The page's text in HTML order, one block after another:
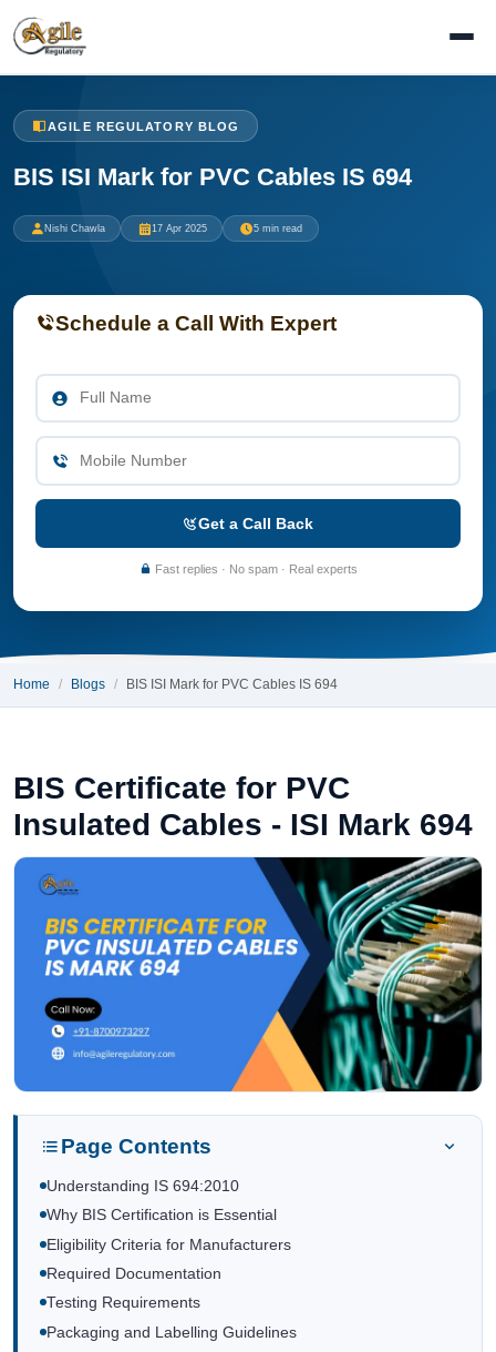
AGILE REGULATORY BLOG
BIS ISI Mark for PVC Cables IS 694
Nishi Chawla 17 Apr 2025 5 min read
Schedule a Call With Expert
Get a Call Back
Fast replies · No spam · Real experts
Home Blogs BIS ISI Mark for PVC Cables IS 694
BIS Certificate for PVC
Insulated Cables - ISI Mark 694
Page Contents
Understanding IS 694:2010
Why BIS Certification is Essential
Eligibility Criteria for Manufacturers
Required Documentation
Testing Requirements
Packaging and Labelling Guidelines